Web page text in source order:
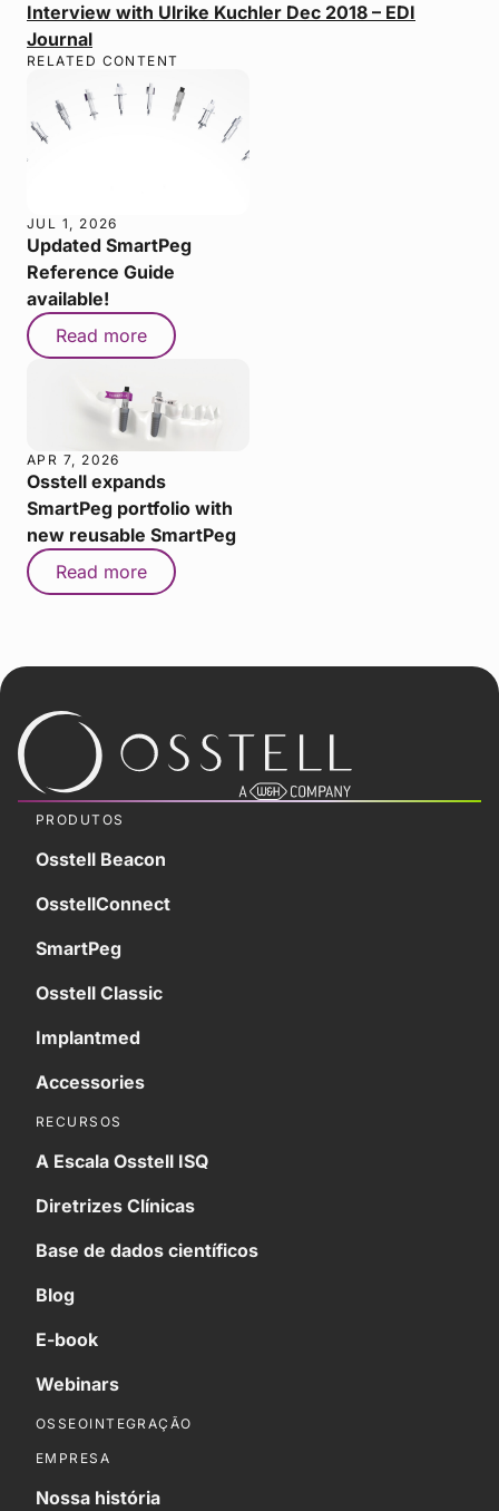
Interview with Ulrike Kuchler Dec 2018 – EDI
Journal
RELATED CONTENT
JUL 1, 2026
Updated SmartPeg
Reference Guide
available!
Read more
APR 7, 2026
Osstell expands
SmartPeg portfolio with
new reusable SmartPeg
Read more
PRODUTOS
Osstell Beacon
OsstellConnect
SmartPeg
Osstell Classic
Implantmed
Accessories
RECURSOS
A Escala Osstell ISQ
Diretrizes Clínicas
Base de dados científicos
Blog
E-book
Webinars
OSSEOINTEGRAÇÃO
EMPRESA
Nossa história